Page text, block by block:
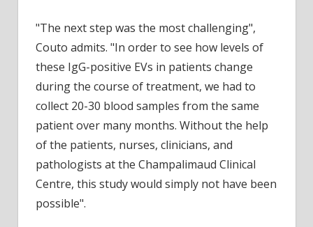
"The next step was the most challenging",
Couto admits. "In order to see how levels of
these IgG-positive EVs in patients change
during the course of treatment, we had to
collect 20-30 blood samples from the same
patient over many months. Without the help
of the patients, nurses, clinicians, and
pathologists at the Champalimaud Clinical
Centre, this study would simply not have been
possible".